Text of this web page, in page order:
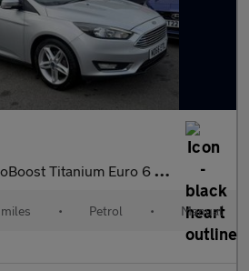
Titanium Euro 6 (s/s) 5dr
• Petrol • Manual